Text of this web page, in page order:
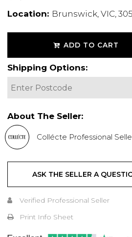
Location: Brunswick, VIC,
ADD TO CART
Shipping Options:
About The Seller:
Collécte Professional
ASK THE SELLER A
Verified Professional Seller
Print Info Sheet